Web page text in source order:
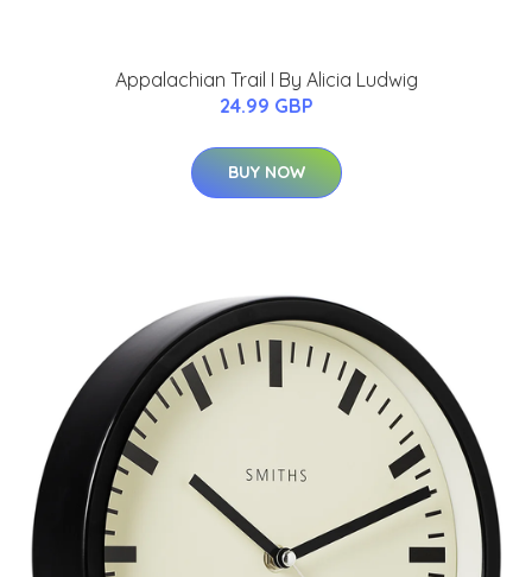
Appalachian Trail I By Alicia Ludwig
24.99 GBP
BUY NOW